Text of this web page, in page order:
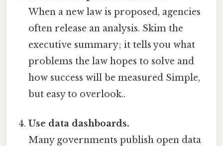
When a new law is proposed, agencies
often release an analysis. Skim the
executive summary; it tells you what
problems the law hopes to solve and
how success will be measured Simple,
but easy to overlook..
Use data dashboards.
Many governments publish open data